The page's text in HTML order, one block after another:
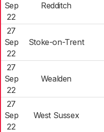
Sep
22
Redditch
27
Sep
22
Stoke-on-Trent
27
Sep
22
Wealden
27
Sep
22
West Sussex